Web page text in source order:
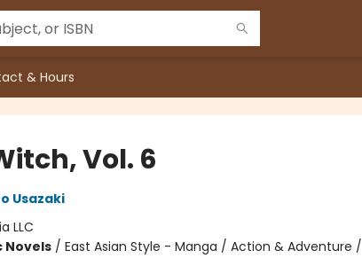
& Hours
Vol. 6
Usazaki
LLC
Novels/ East Asian Style - Manga / Action & Adventure /